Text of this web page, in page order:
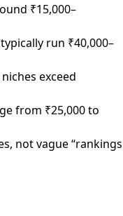
₹15,000–
run ₹40,000–
exceed
from ₹25,000 to
not vague “rankings